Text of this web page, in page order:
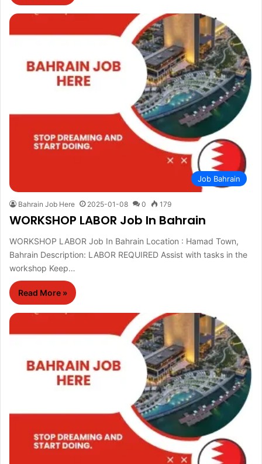
Job Bahrain
Bahrain Job Here 2025-01-08 0 179
WORKSHOP LABOR Job In Bahrain
WORKSHOP LABOR Job In Bahrain Location : Hamad Town,
Bahrain Description: LABOR REQUIRED Assist with tasks in the
workshop Keep…
Read More »